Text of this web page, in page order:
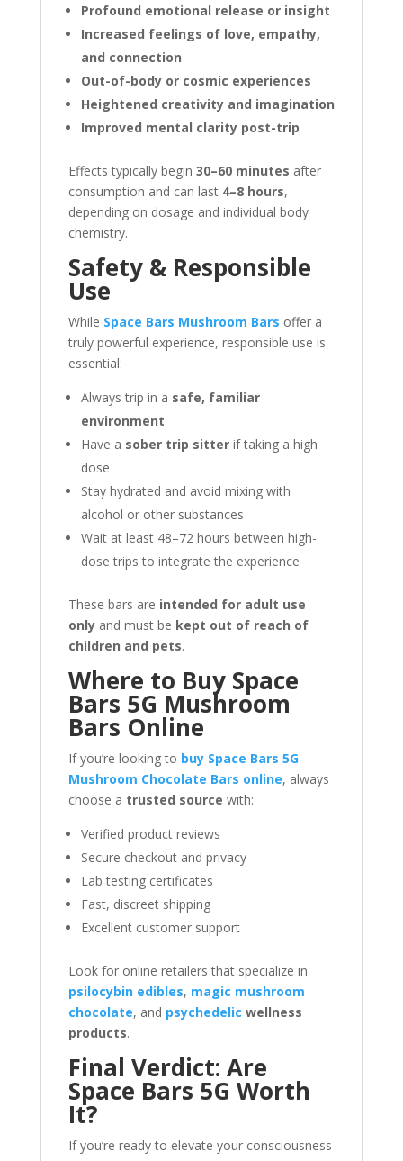
Profound emotional release or insight
Increased feelings of love, empathy,
and connection
Out-of-body or cosmic experiences
Heightened creativity and imagination
Improved mental clarity post-trip
Effects typically begin 30–60 minutes after
consumption and can last 4–8 hours,
depending on dosage and individual body
chemistry.
Safety & Responsible
Use
While Space Bars Mushroom Bars offer a
truly powerful experience, responsible use is
essential:
Always trip in a safe, familiar
environment
Have a sober trip sitterif taking a high
dose
Stay hydrated and avoid mixing with
alcohol or other substances
Wait at least 48–72 hours between high-
dose trips to integrate the experience
These bars are intended for adult use
onlyand must be kept out of reach of
children and pets.
Where to Buy Space
Bars 5G Mushroom
Bars Online
If you’re looking to buy Space Bars 5G
Mushroom Chocolate Bars online, always
choose a trusted source with:
Verified product reviews
Secure checkout and privacy
Lab testing certificates
Fast, discreet shipping
Excellent customer support
Look for online retailers that specialize in
psilocybin edibles, magic mushroom
chocolate, and psychedelic wellness
products.
Final Verdict: Are
Space Bars 5G Worth
It?
If you’re ready to elevate your consciousness